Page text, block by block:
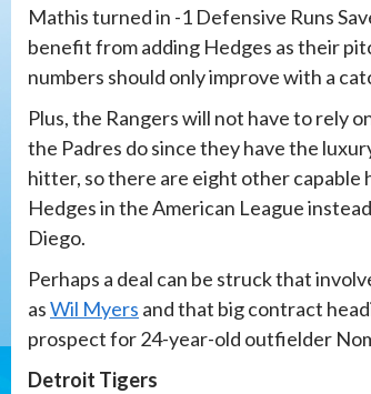
Mathis turned in -1 Defensive Runs
benefit from adding Hedges as their
numbers should only improve with a
Plus, the Rangers will not have to rely
the Padres do since they have the
hitter, so there are eight other capable
Hedges in the American League
Diego.
Perhaps a deal can be struck that
asWil Myers and that big contract
prospect for 24-year-old outfielder
Detroit Tigers